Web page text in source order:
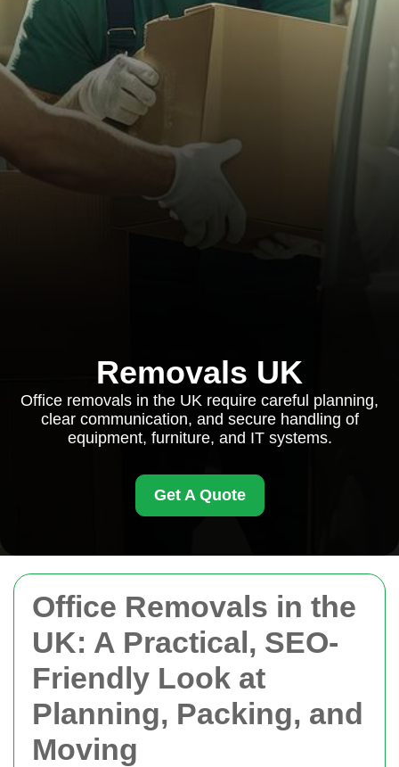
Office Removals in the
UK: A Practical, SEO-
Friendly Look at
Planning, Packing, and
Moving
Removals UK
Office removals in the UK require careful planning,
clear communication, and secure handling of
equipment, furniture, and IT systems.
Get A Quote